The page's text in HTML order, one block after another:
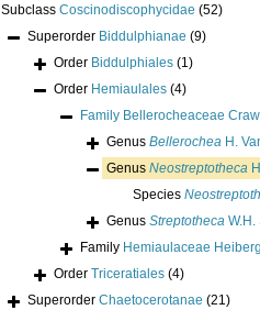
Subclass Coscinodiscophycidae (52)
Superorder Biddulphianae (9)
Order Biddulphiales (1)
Order Hemiaulales (4)
Family Bellerocheaceae
Genus Bellerochea H.
Genus Neostreptotheca
Species
Genus Streptotheca
Family Hemiaulaceae
Order Triceratiales (4)
Superorder Chaetocerotanae (21)